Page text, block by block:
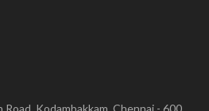
Road, Kodambakkam, Chennai - 600